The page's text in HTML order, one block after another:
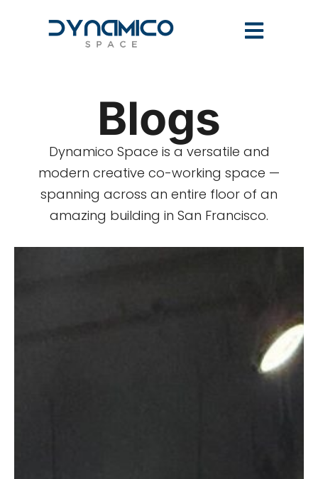
Blogs
Dynamico Space is a versatile and
modern creative co-working space —
spanning across an entire floor of an
amazing building in San Francisco.